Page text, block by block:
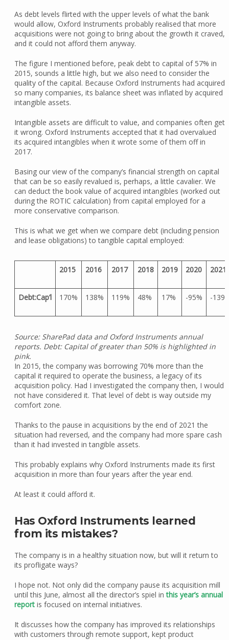
As debt levels flirted with the upper levels of what the bank
would allow, Oxford Instruments probably realised that more
acquisitions were not going to bring about the growth it craved,
and it could not afford them anyway.
The figure I mentioned before, peak debt to capital of 57% in
2015, sounds a little high, but we also need to consider the
quality of the capital. Because Oxford Instruments had acquired
so many companies, its balance sheet was inflated by acquired
intangible assets.
Intangible assets are difficult to value, and companies often get
it wrong. Oxford Instruments accepted that it had overvalued
its acquired intangibles when it wrote some of them off in
2017.
Basing our view of the company’s financial strength on capital
that can be so easily revalued is, perhaps, a little cavalier. We
can deduct the book value of acquired intangibles (worked out
during the ROTIC calculation) from capital employed for a
more conservative comparison.
This is what we get when we compare debt (including pension
and lease obligations) to tangible capital employed:
2015 2016 2017 2018 2019 2020 2021
Debt:Cap’l 170% 138% 119% 48% 17% -95% -
Source: SharePad data and Oxford Instruments annual
reports. Debt: Capital of greater than 50% is highlighted in
pink.
In 2015, the company was borrowing 70% more than the
capital it required to operate the business, a legacy of its
acquisition policy. Had I investigated the company then, I would
not have considered it. That level of debt is way outside my
comfort zone.
Thanks to the pause in acquisitions by the end of 2021 the
situation had reversed, and the company had more spare cash
than it had invested in tangible assets.
This probably explains why Oxford Instruments made its first
acquisition in more than four years after the year end.
At least it could afford it.
Has Oxford Instruments learned
from its mistakes?
The company is in a healthy situation now, but will it return to
its profligate ways?
I hope not. Not only did the company pause its acquisition mill
until this June, almost all the director’s spiel inthis year’s annual
reportis focused on internal initiatives.
It discusses how the company has improved its relationships
with customers through remote support, kept product